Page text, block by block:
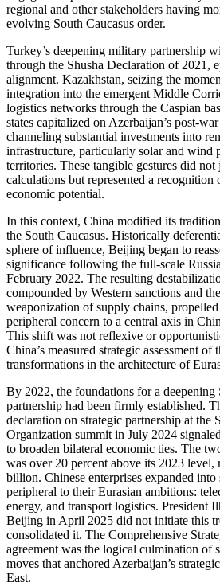
regional and other stakeholders having
evolving South Caucasus order.
Turkey’s deepening military partnership
through the Shusha Declaration of 2021,
alignment. Kazakhstan, seizing the
integration into the emergent Middle
logistics networks through the Caspian
states capitalized on Azerbaijan’s post-
channeling substantial investments into
infrastructure, particularly solar and wind
territories. These tangible gestures did
calculations but represented a recognition
economic potential.
In this context, China modified its
the South Caucasus. Historically
sphere of influence, Beijing began to
significance following the full-scale
February 2022. The resulting
compounded by Western sanctions and
weaponization of supply chains,
peripheral concern to a central axis in
This shift was not reflexive or
China’s measured strategic assessment of
transformations in the architecture of
By 2022, the foundations for a
partnership had been firmly established.
declaration on strategic partnership at the
Organization summit in July 2024
to broaden bilateral economic ties. The
was over 20 percent above its 2023
billion. Chinese enterprises expanded
peripheral to their Eurasian ambitions:
energy, and transport logistics. President
Beijing in April 2025 did not initiate this
consolidated it. The Comprehensive
agreement was the logical culmination of
moves that anchored Azerbaijan’s
East.